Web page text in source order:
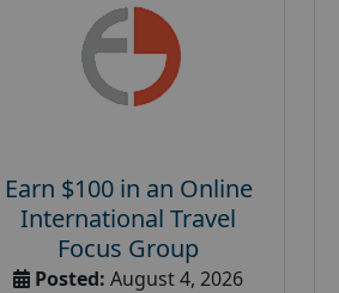
Earn $100 in an Online
International Travel
Focus Group
Posted: August 4, 2026